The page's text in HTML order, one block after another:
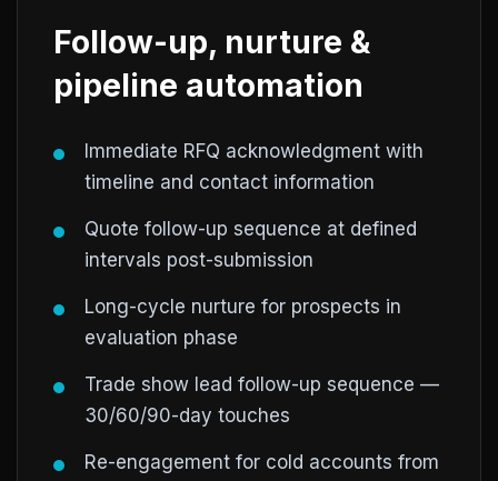
Follow-up, nurture &
pipeline automation
Immediate RFQ acknowledgment with
timeline and contact information
Quote follow-up sequence at defined
intervals post-submission
Long-cycle nurture for prospects in
evaluation phase
Trade show lead follow-up sequence —
30/60/90-day touches
Re-engagement for cold accounts from